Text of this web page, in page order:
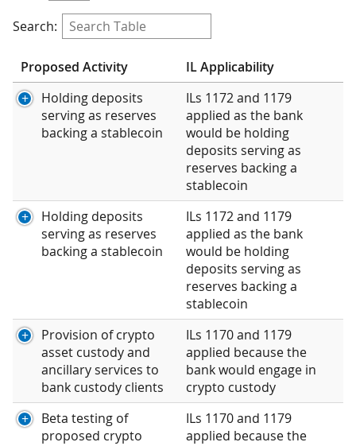
Search:
Proposed Activity
IL Applicability
Holding deposits
serving as reserves
backing a stablecoin
ILs 1172 and 1179
applied as the bank
would be holding
deposits serving as
reserves backing a
stablecoin
Holding deposits
serving as reserves
backing a stablecoin
ILs 1172 and 1179
applied as the bank
would be holding
deposits serving as
reserves backing a
stablecoin
Provision of crypto
asset custody and
ancillary services to
bank custody clients
ILs 1170 and 1179
applied because the
bank would engage in
crypto custody
Beta testing of
proposed crypto
ILs 1170 and 1179
applied because the